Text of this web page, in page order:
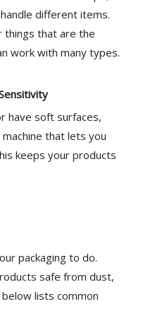
different items.
things that are the
work with many types.
have soft surfaces,
that lets you
keeps your products
packaging to do.
safe from dust,
lists common